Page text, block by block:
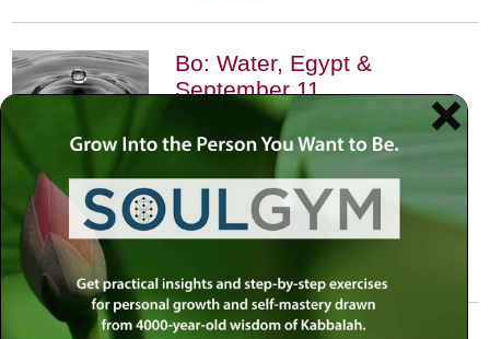
Bo: Water, Egypt &
September 11
January 17th, 2002
An exploration of the Kabbalistic
meaning of water and Moses’
connection to it. Today, do we feel
safest on land or in water?